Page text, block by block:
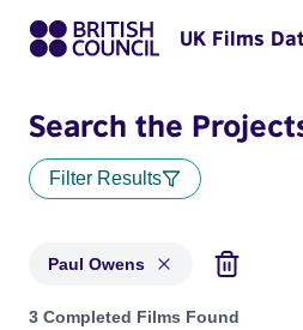
UK Films
Search the
Filter Results
Paul Owens
Projects matching: Paul Owens
3 Completed Films Found